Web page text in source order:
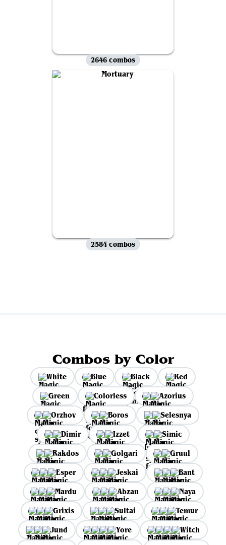
2646 combos
2584 combos
Combos by Color
White Blue Black
Red
Green
Colorless
Azorius
Orzhov
Boros
Selesnya
Dimir
Izzet
Simic
Rakdos
Golgari
Gruul
Esper
Jeskai
Bant
Mardu
Abzan
Naya
Grixis
Sultai
Temur
Jund
Yore
Witch